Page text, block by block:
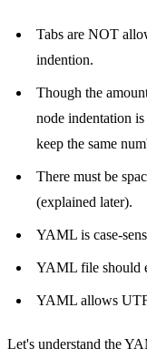
Tabs are NOT
indention.
Though the
node indentation
keep the same
There must be
(explained later).
YAML is case-
YAML file should
YAML allows
Let's understand the